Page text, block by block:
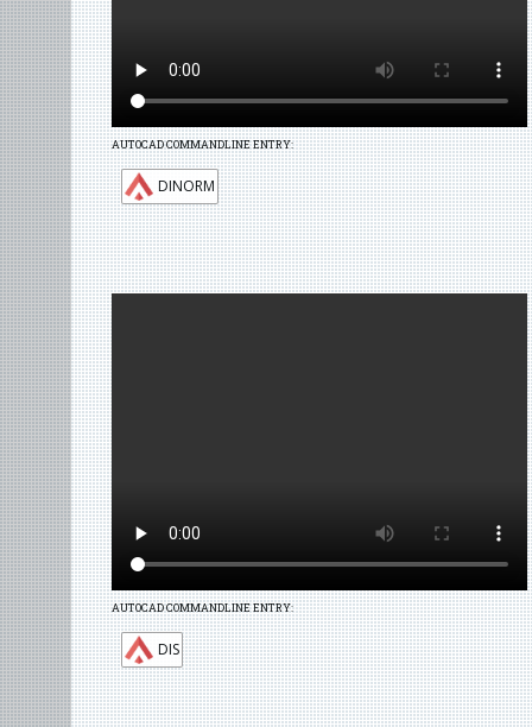
AUTOCAD COMMANDLINE ENTRY:
DINORM
AUTOCAD COMMANDLINE ENTRY:
DIS